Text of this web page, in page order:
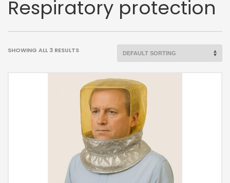
Respiratory protection
SHOWING ALL 3 RESULTS